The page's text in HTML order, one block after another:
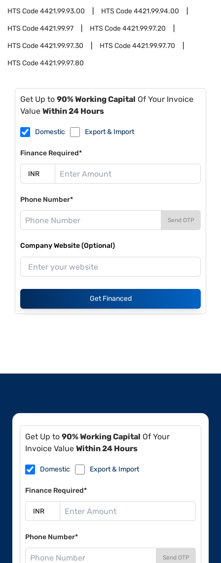
HTS Code4421.99.93.00 HTS Code4421.99.94.00
HTS Code4421.99.97 HTS Code4421.99.97.20
HTS Code4421.99.97.30 HTS Code4421.99.97.70
HTS Code4421.99.97.80
Get Up to 90% Working Capital Of Your Invoice
Value Within 24 Hours
Domestic Export & Import
Finance Required*
Phone Number*
Send OTP
Company Website (Optional)
Get Financed
Get Up to 90% Working Capital Of Your
Invoice Value Within 24 Hours
Domestic Export & Import
Finance Required*
Phone Number*
Send OTP